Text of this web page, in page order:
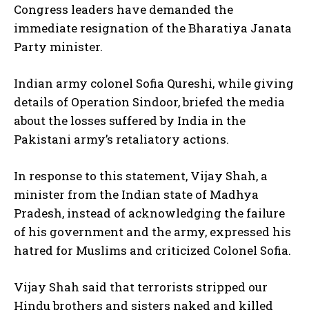
Congress leaders have demanded the
immediate resignation of the Bharatiya Janata
Party minister.
Indian army colonel Sofia Qureshi, while giving
details of Operation Sindoor, briefed the media
about the losses suffered by India in the
Pakistani army’s retaliatory actions.
In response to this statement, Vijay Shah, a
minister from the Indian state of Madhya
Pradesh, instead of acknowledging the failure
of his government and the army, expressed his
hatred for Muslims and criticized Colonel Sofia.
Vijay Shah said that terrorists stripped our
Hindu brothers and sisters naked and killed